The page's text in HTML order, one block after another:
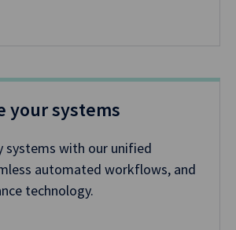
your systems
systems with our unified
automated workflows, and
technology.